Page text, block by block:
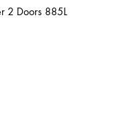
2 Doors 885L